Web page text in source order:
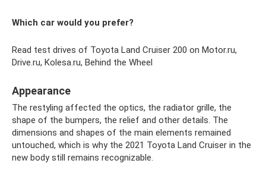
Which car would you prefer?
Read test drives of Toyota Land Cruiser 200 on Motor.ru,
Drive.ru, Kolesa.ru, Behind the Wheel
Appearance
The restyling affected the optics, the radiator grille, the
shape of the bumpers, the relief and other details. The
dimensions and shapes of the main elements remained
untouched, which is why the 2021 Toyota Land Cruiser in the
new body still remains recognizable.